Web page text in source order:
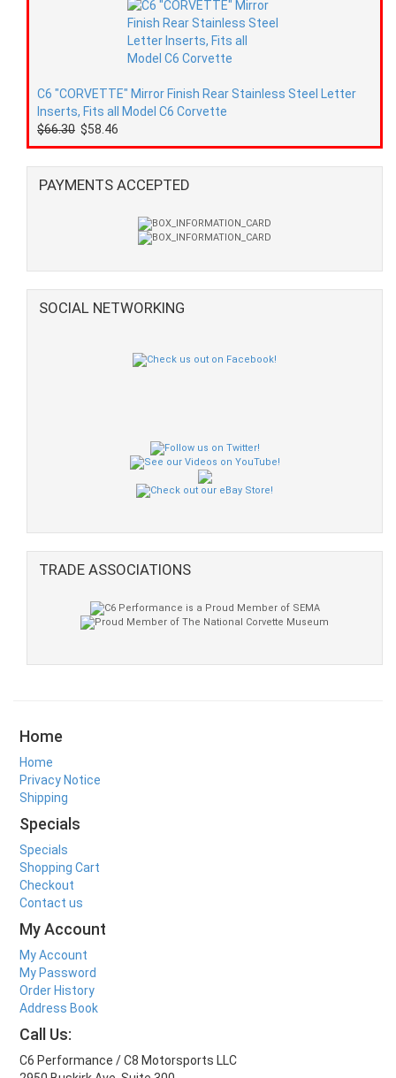
C6 "CORVETTE" Mirror Finish Rear Stainless Steel Letter
Inserts, Fits all Model C6 Corvette
$66.30 $58.46
PAYMENTS ACCEPTED
SOCIAL NETWORKING
TRADE ASSOCIATIONS
Home
Home
Privacy Notice
Shipping
Specials
Specials
Shopping Cart
Checkout
Contact us
My Account
My Account
My Password
Order History
Address Book
Call Us:
C6 Performance / C8 Motorsports LLC